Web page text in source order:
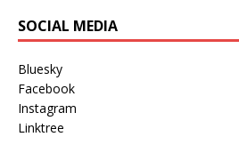
SOCIAL MEDIA
Bluesky
Facebook
Instagram
Linktree